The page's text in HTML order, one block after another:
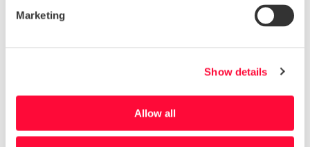
Marketing
Show details
Allow all
Download a copy of